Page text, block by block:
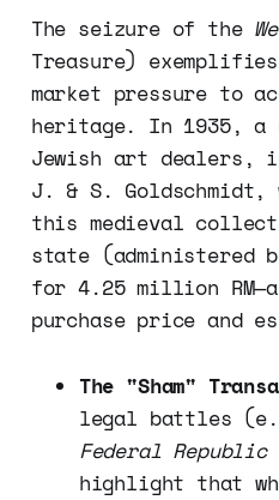
The seizure of the
Treasure)
market pressure to
heritage. In 1935, a
Jewish art dealers,
J. & S.
this medieval
state (administered
for 4.25 million
purchase price and
The "Sham"
legal battles
Federal Republic
highlight that